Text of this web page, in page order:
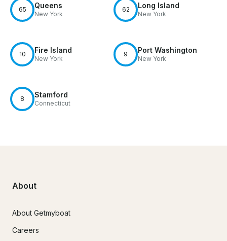
65 Queens
New York
62 Long Island
New York
10 Fire Island
New York
9 Port Washington
New York
8 Stamford
Connecticut
About
About Getmyboat
Careers